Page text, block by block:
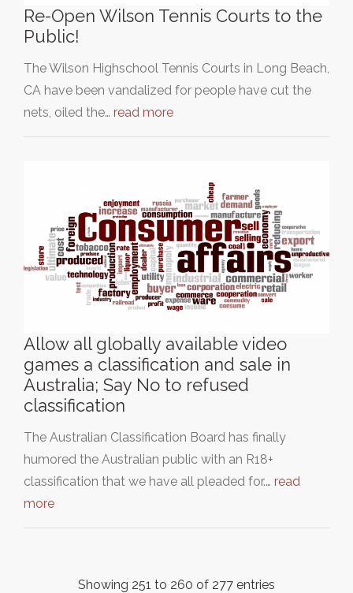
Re-Open Wilson Tennis Courts to the
Public!
The Wilson Highschool Tennis Courts in Long Beach,
CA have been vandalized for people have cut the
nets, oiled the… read more
Allow all globally available video
games a classification and sale in
Australia; Say No to refused
classification
The Australian Classification Board has finally
humored the Australian public with an R18+
classification that we have all pleaded for.… read
more
Showing 251 to 260 of 277 entries